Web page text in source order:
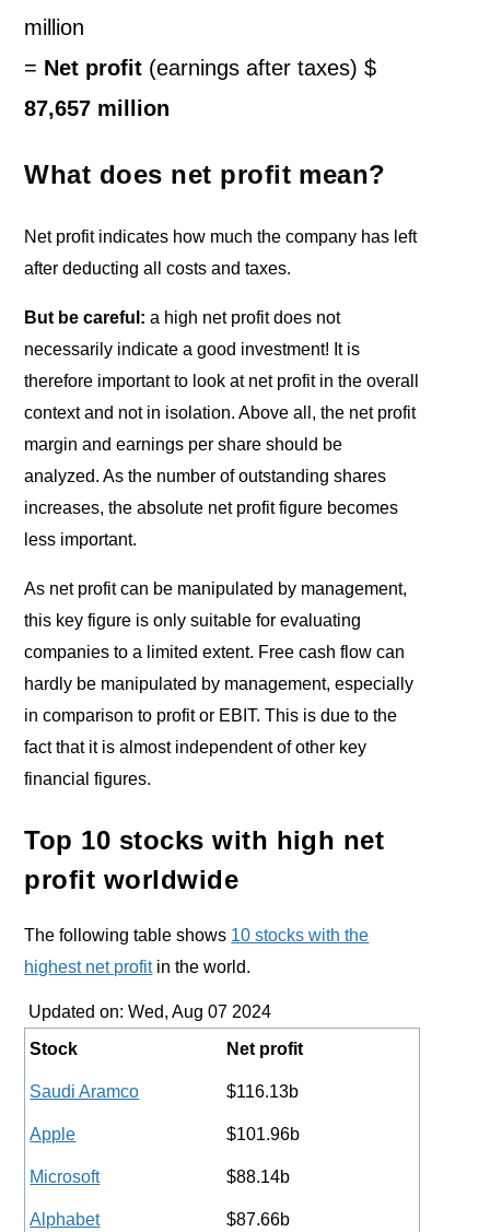
million
= Net profit (earnings after taxes) $
87,657 million
What does net profit mean?
Net profit indicates how much the company has left
after deducting all costs and taxes.
But be careful:a high net profit does not
necessarily indicate a good investment! It is
therefore important to look at net profit in the overall
context and not in isolation. Above all, the net profit
margin and earnings per share should be
analyzed. As the number of outstanding shares
increases, the absolute net profit figure becomes
less important.
As net profit can be manipulated by management,
this key figure is only suitable for evaluating
companies to a limited extent. Free cash flow can
hardly be manipulated by management, especially
in comparison to profit or EBIT. This is due to the
fact that it is almost independent of other key
financial figures.
Top 10 stocks with high net
profit worldwide
The following table shows 10 stocks with the
highest net profitin the world.
Updated on: Wed, Aug 07 2024
Stock
Net profit
Saudi Aramco $116.13b
Apple $101.96b
Microsoft $88.14b
Alphabet $87.66b